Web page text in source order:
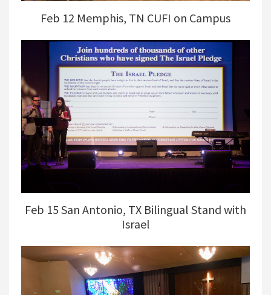
Feb 12 Memphis, TN CUFI on Campus
Feb 15 San Antonio, TX Bilingual Stand with
Israel